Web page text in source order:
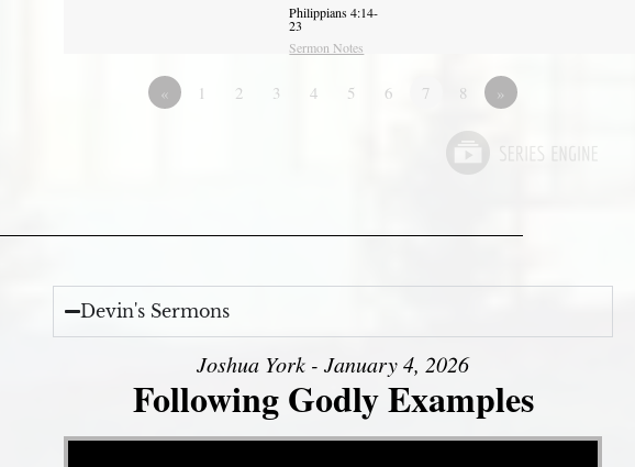
Philippians 4:14-
23
Sermon Notes
« 1 2 3 4 5 6 7 8 »
Devin's Sermons
Joshua York - January 4, 2026
Following Godly Examples
Video Player